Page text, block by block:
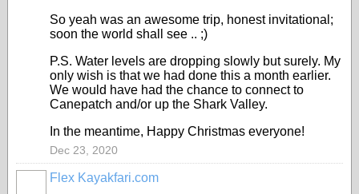
So yeah was an awesome trip, honest invitational;
soon the world shall see .. ;)
P.S. Water levels are dropping slowly but surely. My
only wish is that we had done this a month earlier.
We would have had the chance to connect to
Canepatch and/or up the Shark Valley.
In the meantime, Happy Christmas everyone!
Dec 23, 2020
Flex Kayakfari.com